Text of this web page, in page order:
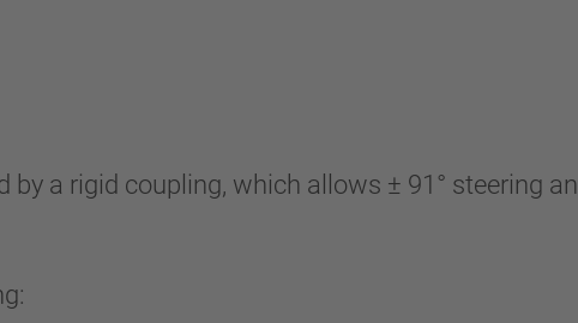
by a rigid coupling, which allows ± 91° steering